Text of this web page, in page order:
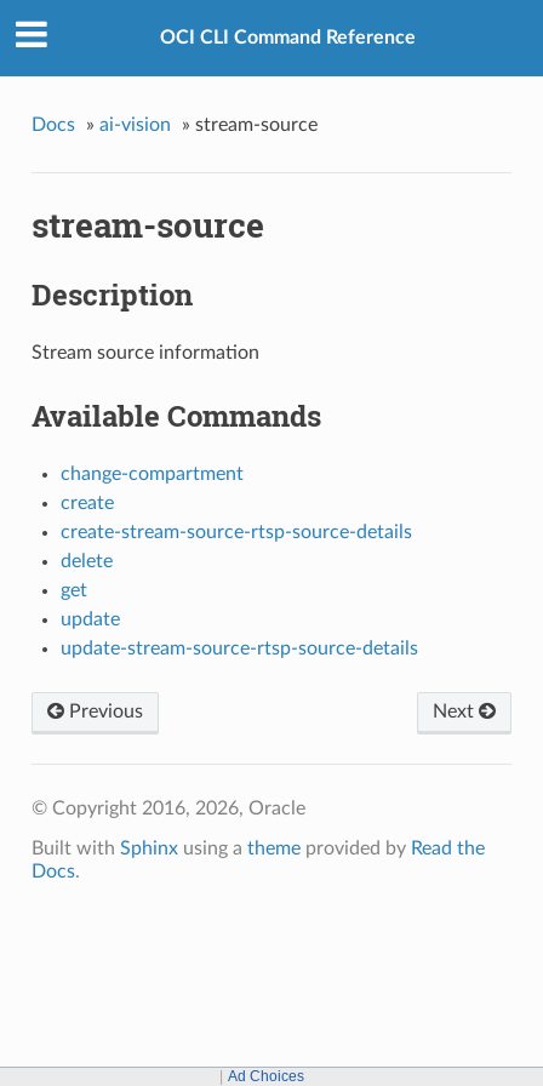
OCI CLI Command Reference
Docs » ai-vision » stream-source
stream-source
Description
Stream source information
Available Commands
change-compartment
create
create-stream-source-rtsp-source-details
delete
get
update
update-stream-source-rtsp-source-details
Next
Previous
© Copyright 2016, 2026, Oracle
Built with Sphinxusing a themeprovided by Read the
Docs.
Ad Choices